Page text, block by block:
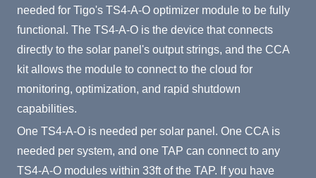
needed for Tigo's TS4-A-O optimizer module to be fully
functional. The TS4-A-O is the device that connects
directly to the solar panel's output strings, and the CCA
kit allows the module to connect to the cloud for
monitoring, optimization, and rapid shutdown
capabilities.
One TS4-A-O is needed per solar panel. One CCA is
needed per system, and one TAP can connect to any
TS4-A-O modules within 33ft of the TAP. If you have